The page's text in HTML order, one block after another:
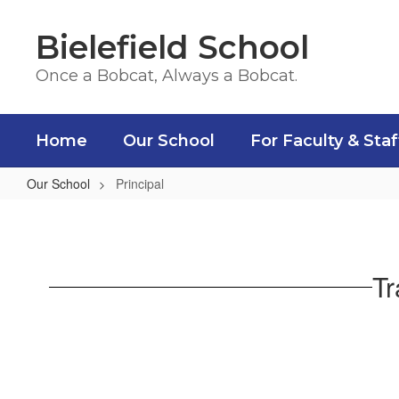
contentBielefield School
Once a Bobcat, Always a Bobcat.
Home Our School For Faculty &
Our School Principal